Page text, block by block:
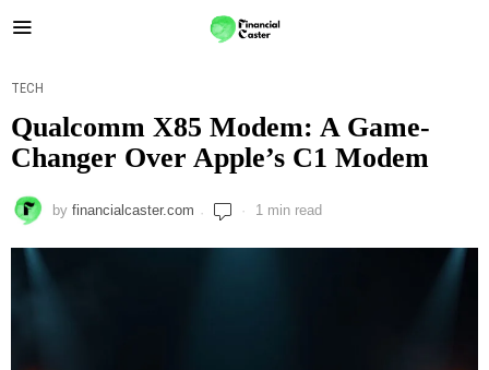
TECH
Qualcomm X85 Modem: A Game-
Changer Over Apple’s C1 Modem
by financialcaster.com 1 min read